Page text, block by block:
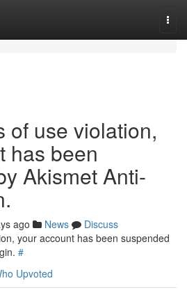
of use violation,
has been
Akismet Anti-
ago News
Discuss
your account has been suspended
#
Upvoted